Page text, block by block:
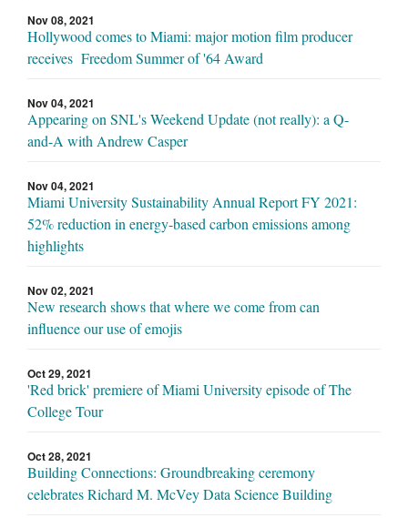
Nov 08, 2021
Hollywood comes to Miami: major motion film producer
receives Freedom Summer of '64 Award
Nov 04, 2021
Appearing on SNL's Weekend Update (not really): a Q-
and-A with Andrew Casper
Nov 04, 2021
Miami University Sustainability Annual Report FY 2021:
52% reduction in energy-based carbon emissions among
highlights
Nov 02, 2021
New research shows that where we come from can
influence our use of emojis
Oct 29, 2021
'Red brick' premiere of Miami University episode of The
College Tour
Oct 28, 2021
Building Connections: Groundbreaking ceremony
celebrates Richard M. McVey Data Science Building